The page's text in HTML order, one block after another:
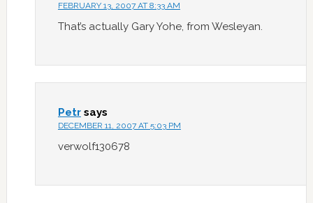
FEBRUARY 13, 2007 AT 8:33 AM
That’s actually Gary Yohe, from Wesleyan.
Petr says
DECEMBER 11, 2007 AT 5:03 PM
verwolf130678